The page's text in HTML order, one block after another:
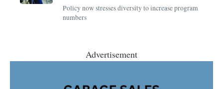
Policy now stresses diversity to increase program
numbers
Advertisement